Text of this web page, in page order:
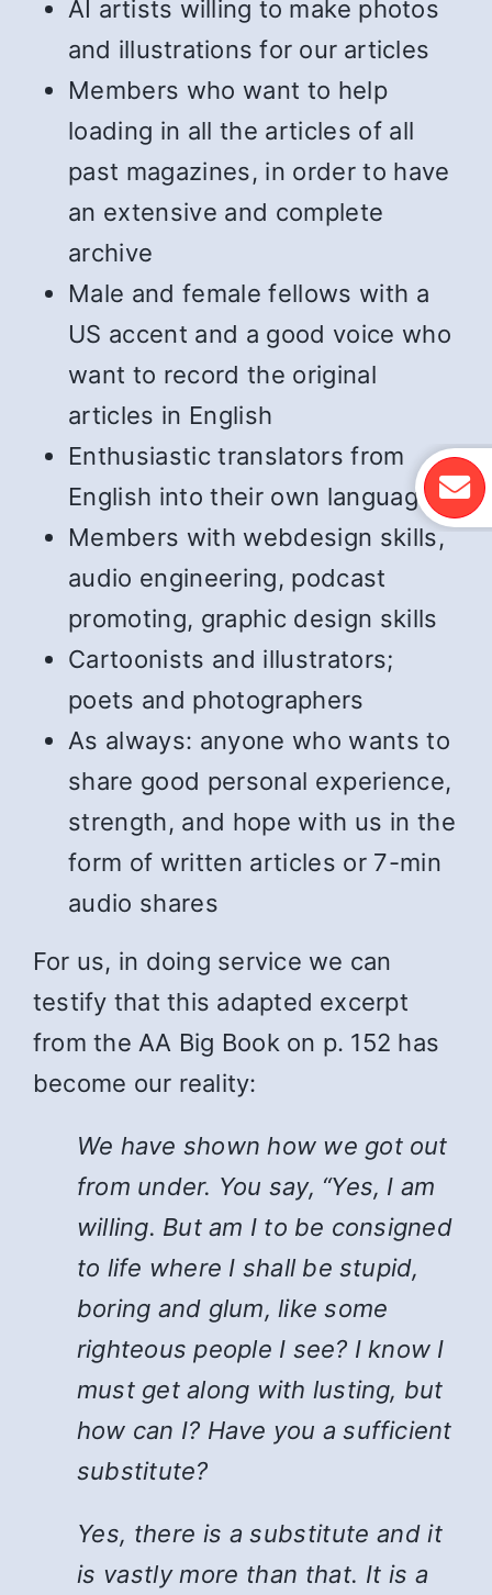
AI artists willing to make photos
and illustrations for our articles
Members who want to help
loading in all the articles of all
past magazines, in order to have
an extensive and complete
archive
Male and female fellows with a
US accent and a good voice who
want to record the original
articles in English
Enthusiastic translators from
English into their own language
Members with webdesign skills,
audio engineering, podcast
promoting, graphic design skills
Cartoonists and illustrators;
poets and photographers
As always: anyone who wants to
share good personal experience,
strength, and hope with us in the
form of written articles or 7-min
audio shares
For us, in doing service we can
testify that this adapted excerpt
from the AA Big Book on p. 152 has
become our reality:
We have shown how we got out
from under. You say, “Yes, I am
willing. But am I to be consigned
to life where I shall be stupid,
boring and glum, like some
righteous people I see? I know I
must get along with lusting, but
how can I? Have you a sufficient
substitute?
Yes, there is a substitute and it
is vastly more than that. It is a